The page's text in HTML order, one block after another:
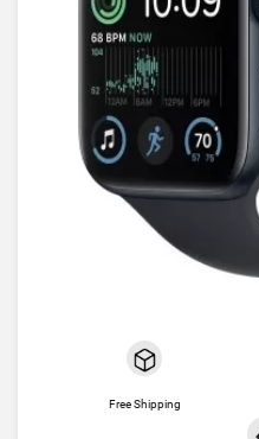
Free Shipping